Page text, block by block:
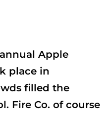
Apple
place in
filled the
Fire Co. of course